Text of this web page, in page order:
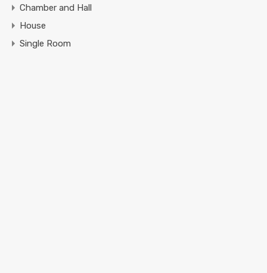
Chamber and Hall
House
Single Room